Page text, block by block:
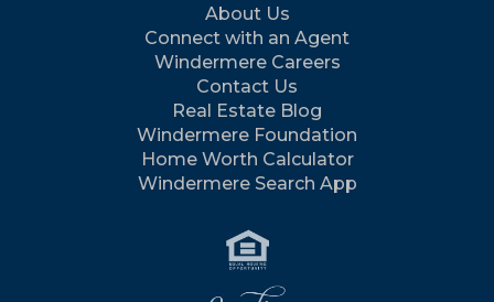
About Us
Connect with an Agent
Windermere Careers
Contact Us
Real Estate Blog
Windermere Foundation
Home Worth Calculator
Windermere Search App